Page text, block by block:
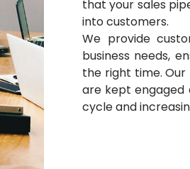
that your sales
into customers.
We provide
business needs,
the right time.
are kept engaged
cycle and